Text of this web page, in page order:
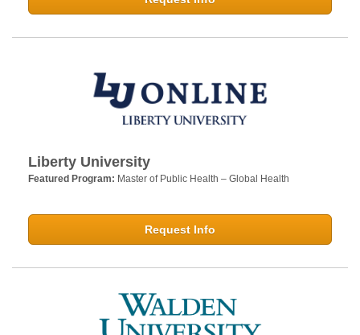
Liberty University
Featured Program: Master of Public Health – Global Health
Request Info